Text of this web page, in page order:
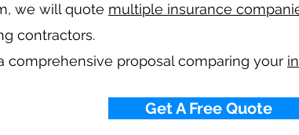
we will quote multiple insurance
contractors.
comprehensive proposal comparing your
Get A Free Quote